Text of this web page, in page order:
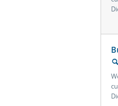
🔍